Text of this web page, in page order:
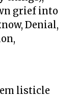
grief into
Denial,
listicle